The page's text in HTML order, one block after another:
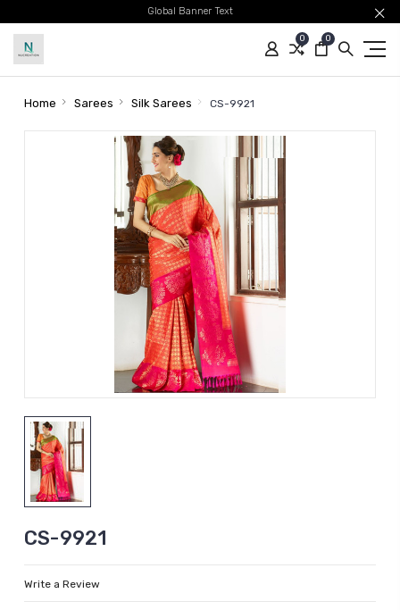
Global Banner Text
0 0
Home Sarees Silk Sarees CS-9921
CS-9921
Write a Review